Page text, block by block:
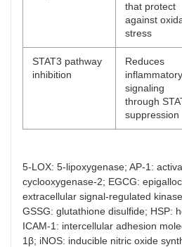
that protect
against
stress
STAT3 pathway
inhibition
Reduces
inflammatory
signaling
through
suppression
5-LOX: 5-lipoxygenase; AP-1:
cyclooxygenase-2; EGCG:
extracellular signal-regulated
GSSG: glutathione disulfide; HSP:
ICAM-1: intercellular adhesion
1β; iNOS: inducible nitric oxide